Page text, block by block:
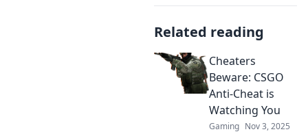
Related reading
Cheaters
Beware: CSGO
Anti-Cheat is
Watching You
Gaming Nov 3, 2025